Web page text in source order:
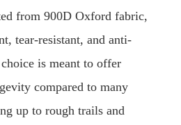
from 900D Oxford fabric,
tear-resistant, and anti-
is meant to offer
compared to many
up to rough trails and